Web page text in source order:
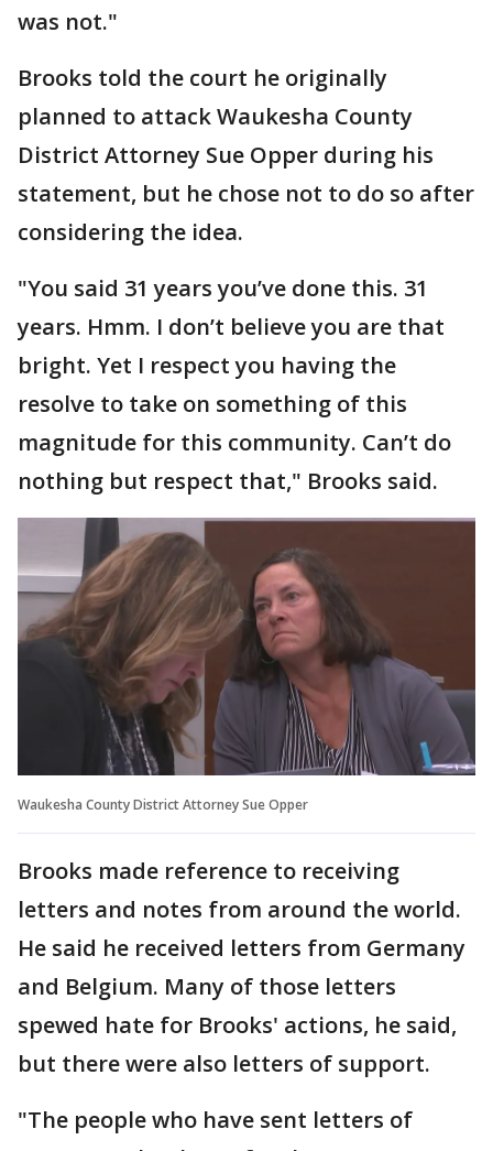
was not."
Brooks told the court he originally
planned to attack Waukesha County
District Attorney Sue Opper during his
statement, but he chose not to do so after
considering the idea.
"You said 31 years you’ve done this. 31
years. Hmm. I don’t believe you are that
bright. Yet I respect you having the
resolve to take on something of this
magnitude for this community. Can’t do
nothing but respect that," Brooks said.
Waukesha County District Attorney Sue Opper
Brooks made reference to receiving
letters and notes from around the world.
He said he received letters from Germany
and Belgium. Many of those letters
spewed hate for Brooks' actions, he said,
but there were also letters of support.
"The people who have sent letters of